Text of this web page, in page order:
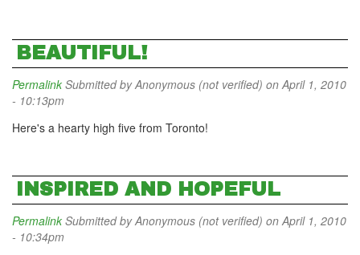
BEAUTIFUL!
Permalink Submitted byAnonymous (not verified) on April 1, 2010
- 10:13pm
Here's a hearty high five from Toronto!
INSPIRED AND HOPEFUL
Permalink Submitted byAnonymous (not verified) on April 1, 2010
- 10:34pm